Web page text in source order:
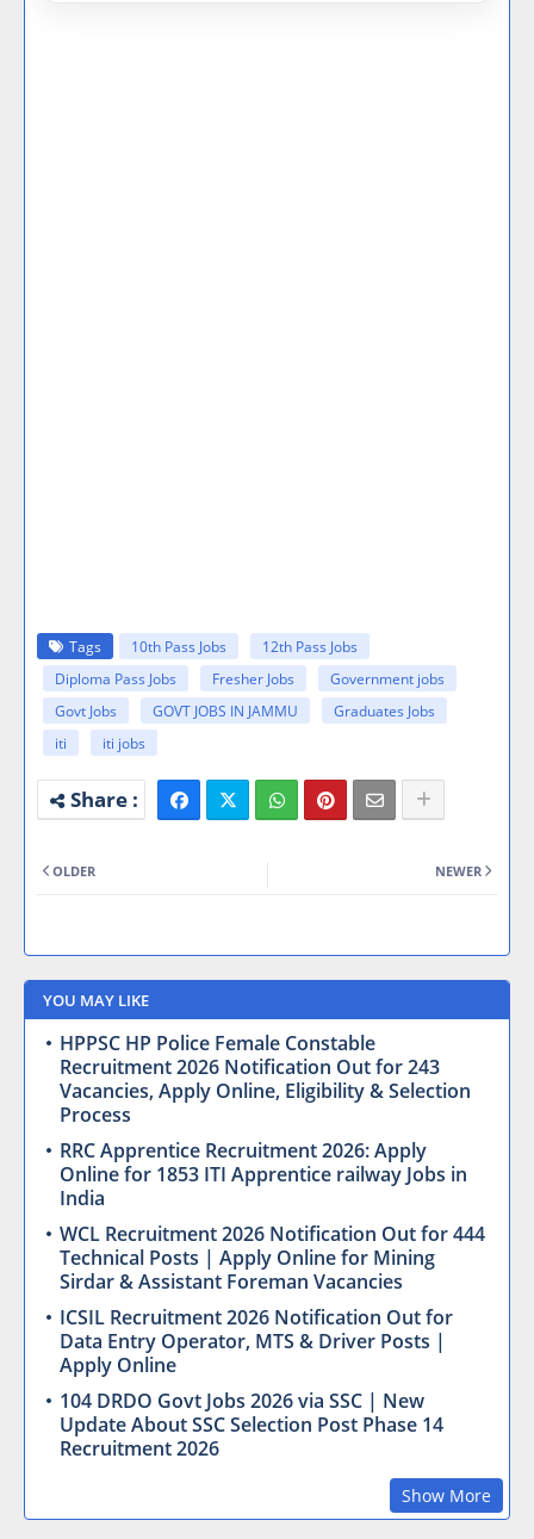
Tags 10th Pass Jobs
12th Pass Jobs
Diploma Pass Jobs
Fresher Jobs
Government jobs
Govt Jobs
GOVT JOBS IN JAMMU
Graduates Jobs
iti
iti jobs
NEWER
OLDER
YOU MAY LIKE
HPPSC HP Police Female Constable
Recruitment 2026 Notification Out for 243
Vacancies, Apply Online, Eligibility & Selection
Process
RRC Apprentice Recruitment 2026: Apply
Online for 1853 ITI Apprentice railway Jobs in
India
WCL Recruitment 2026 Notification Out for 444
Technical Posts | Apply Online for Mining
Sirdar & Assistant Foreman Vacancies
ICSIL Recruitment 2026 Notification Out for
Data Entry Operator, MTS & Driver Posts |
Apply Online
104 DRDO Govt Jobs 2026 via SSC | New
Update About SSC Selection Post Phase 14
Recruitment 2026
Show More